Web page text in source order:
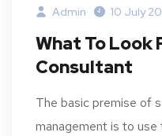
Admin 10 July
What To Look
Consultant
The basic premise of
management is to